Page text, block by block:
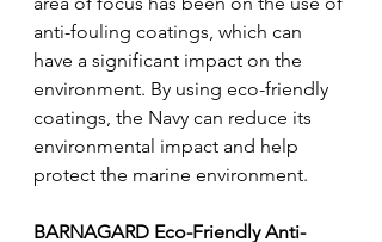
anti-fouling coatings, which can
have a significant impact on the
environment. By using eco-friendly
coatings, the Navy can reduce its
environmental impact and help
protect the marine environment.
BARNAGARD Eco-Friendly Anti-